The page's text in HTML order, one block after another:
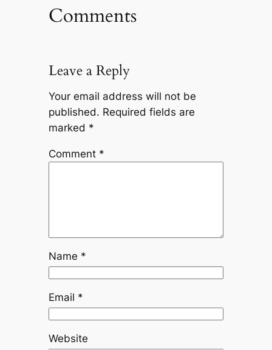
Comments
Leave a Reply
Your email address will not be
published. Required fields are
marked *
Comment *
Name *
Email *
Website